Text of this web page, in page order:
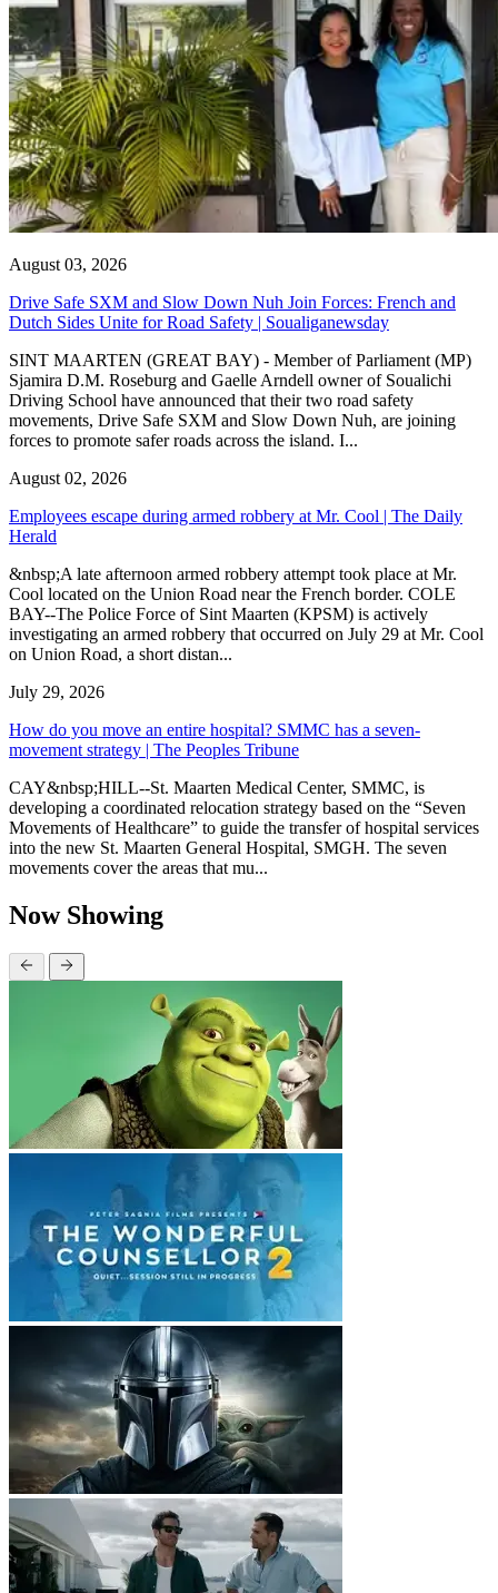
August 03, 2026
Drive Safe SXM and Slow Down Nuh Join Forces: French and
Dutch Sides Unite for Road Safety | Soualiganewsday
SINT MAARTEN (GREAT BAY) - Member of Parliament (MP)
Sjamira D.M. Roseburg and Gaelle Arndell owner of Soualichi
Driving School have announced that their two road safety
movements, Drive Safe SXM and Slow Down Nuh, are joining
forces to promote safer roads across the island. I...
August 02, 2026
Employees escape during armed robbery at Mr. Cool | The Daily
Herald
&nbsp;A late afternoon armed robbery attempt took place at Mr.
Cool located on the Union Road near the French border. COLE
BAY--The Police Force of Sint Maarten (KPSM) is actively
investigating an armed robbery that occurred on July 29 at Mr. Cool
on Union Road, a short distan...
July 29, 2026
How do you move an entire hospital? SMMC has a seven-
movement strategy | The Peoples Tribune
CAY&nbsp;HILL--St. Maarten Medical Center, SMMC, is
developing a coordinated relocation strategy based on the “Seven
Movements of Healthcare” to guide the transfer of hospital services
into the new St. Maarten General Hospital, SMGH. The seven
movements cover the areas that mu...
Now Showing